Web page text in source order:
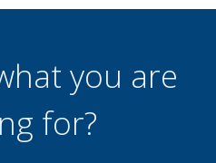
you are
for?